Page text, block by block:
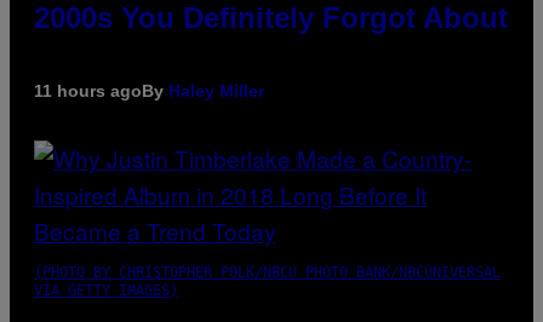
2000s You Definitely Forgot About
11 hours agoBy Haley Miller
(PHOTO BY CHRISTOPHER POLK/NBCU PHOTO BANK/NBCUNIVERSAL
VIA GETTY IMAGES)